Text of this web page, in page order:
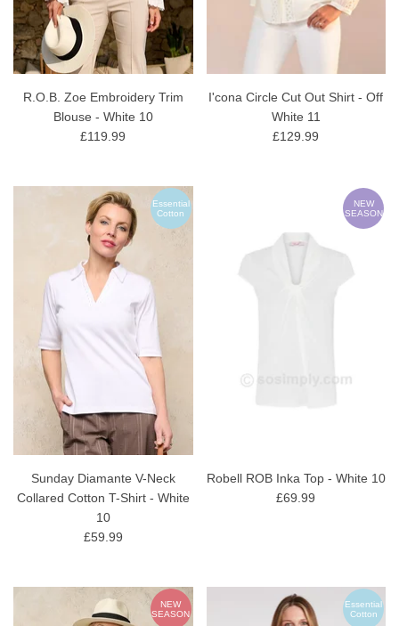
R.O.B. Zoe Embroidery Trim
Blouse - White 10
£119.99
I'cona Circle Cut Out Shirt - Off
White 11
£129.99
Essential
Cotton
Sunday Diamante V-Neck
Collared Cotton T-Shirt - White
10
£59.99
NEW
SEASON
Robell ROB Inka Top - White 10
£69.99
NEW
SEASON
Essential
Cotton